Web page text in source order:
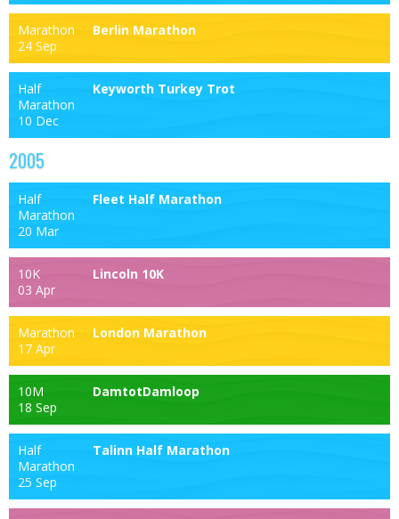
Marathon
24 Sep
Berlin Marathon
Half
Marathon
10 Dec
Keyworth Turkey Trot
2005
Half
Marathon
20 Mar
Fleet Half Marathon
10K
03 Apr
Lincoln 10K
Marathon
17 Apr
London Marathon
10M
18 Sep
DamtotDamloop
Half
Marathon
25 Sep
Talinn Half Marathon